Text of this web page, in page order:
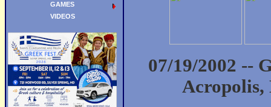
07/19/2002 --
Acropolis,
GAMES
VIDEOS